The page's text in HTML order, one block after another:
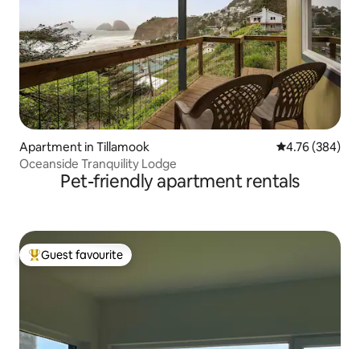
Apartment in Tillamook 4.76 out of 5
4.76 (384)
Oceanside Tranquility Lodge
Pet-friendly apartment rentals
Top guest favourite
Guest favourite